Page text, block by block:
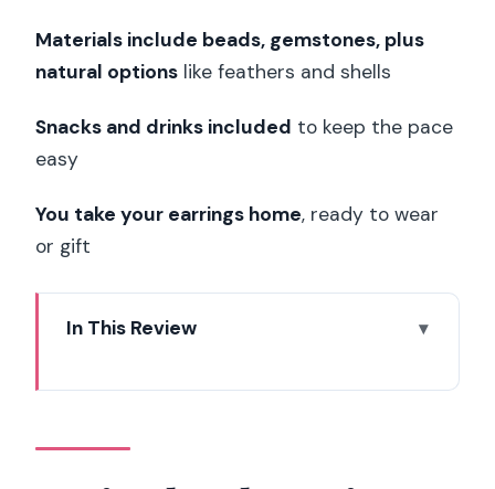
Materials include beads, gemstones, plus
natural options like feathers and shells
Snacks and drinks included to keep the pace
easy
You take your earrings home, ready to wear
or gift
In This Review
Creative Break You Can Wear